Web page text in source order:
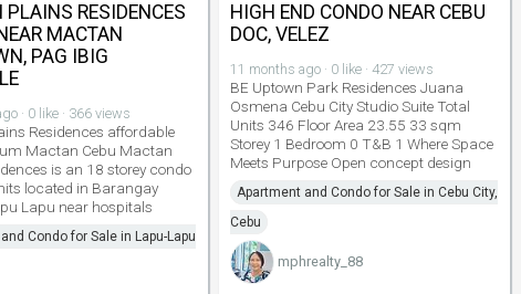
PLAINS RESIDENCES
MACTAN
PAG IBIG
· 0 like · 366 views
Residences affordable
Mactan Cebu Mactan
is an 18 storey condo
located in Barangay
Lapu near hospitals
Condo for Sale in Lapu-Lapu
HIGH END CONDO NEAR CEBU
DOC, VELEZ
11 months ago · 0 like · 427 views
BE Uptown Park Residences Juana
Osmena Cebu City Studio Suite Total
Units 346 Floor Area 23.55 33 sqm
Storey 1 Bedroom 0 T&B 1 Where Space
Meets Purpose Open concept design
Apartment and Condo for Sale in Cebu City,
Cebu
mphrealty_88